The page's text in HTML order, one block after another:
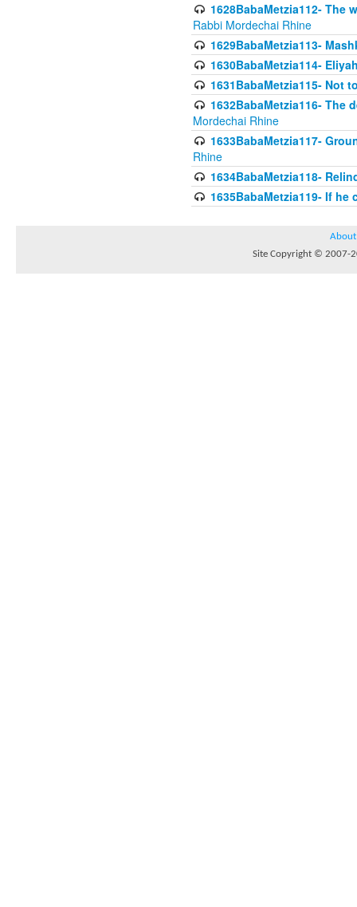
1628BabaMetzia112- The
Rabbi Mordechai Rhine
1629BabaMetzia113-
1630BabaMetzia114-
1631BabaMetzia115- Not
1632BabaMetzia116-
Mordechai Rhine
1633BabaMetzia117-
Rhine
1634BabaMetzia118-
1635BabaMetzia119- If
About
Site Copyright © 2007-